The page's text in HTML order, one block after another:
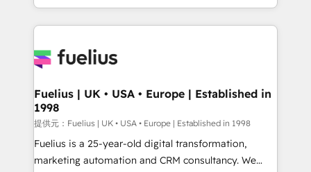
𝘳𝘦𝘴𝘱𝘰𝘯𝘴𝘪𝘷𝘦)
environments, optimise what you've got and make
sure you can actually use it, build your website in
for you and execute it on HubSpot. We are on the
framework, meaning we've been accredited by
HubSpot and vetted by the CCS, which means we
can support public sector companies as well the
other ones listed in our profile. Our services: -
HubSpot implementation - HubSpot CMS website
Fuelius | UK • USA • Europe | Established in
1998
提供元：Fuelius | UK • USA • Europe | Established in 1998
Fuelius is a 25-year-old digital transformation,
marketing automation and CRM consultancy. We